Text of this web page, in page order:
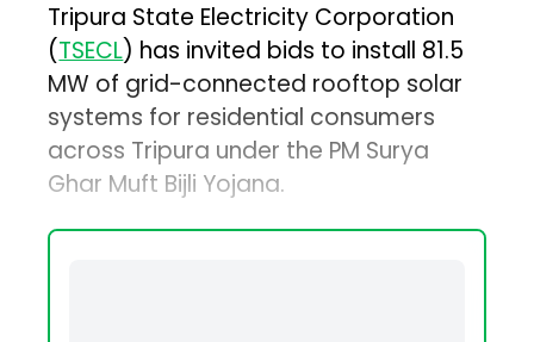
Tripura State Electricity Corporation
(TSECL) has invited bids to install 81.5
MW of grid-connected rooftop solar
systems for residential consumers
across Tripura under the PM Surya
Ghar Muft Bijli Yojana.